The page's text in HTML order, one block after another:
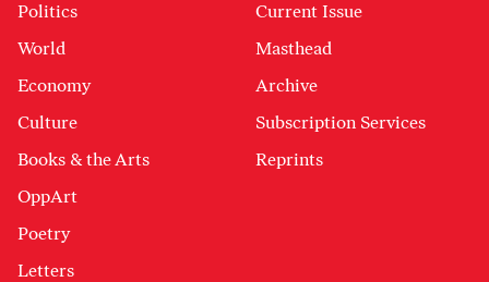
Politics
World
Economy
Culture
Books & the Arts
OppArt
Poetry
Letters
Current Issue
Masthead
Archive
Subscription Services
Reprints